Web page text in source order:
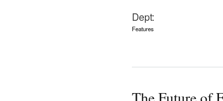
Dept:
Features